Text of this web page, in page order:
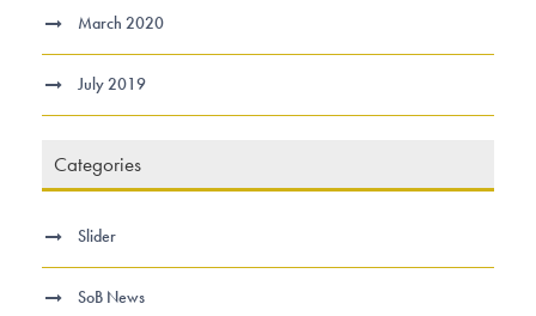
March 2020
July 2019
Categories
Slider
SoB News